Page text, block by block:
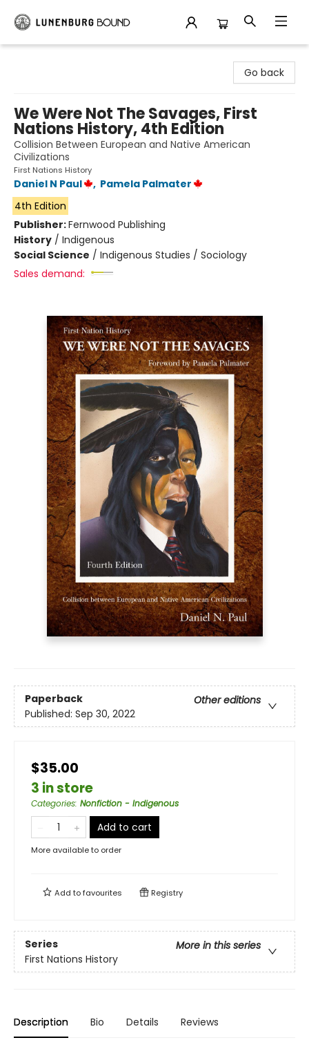
Go back
We Were Not The Savages, First
Nations History, 4th Edition
Collision Between European and Native American
Civilizations
First Nations History
Daniel N Paul , Pamela Palmater
4th Edition
Publisher:Fernwood Publishing
History / Indigenous
Social Science / Indigenous Studies / Sociology
Sales demand:
Paperback
Other editions
Published: Sep 30, 2022
$35.00
3 in store
Categories: Nonfiction - Indigenous
Add to cart
More available to order
Add tofavourites Registry
Series
More in this series
First Nations History
Description Bio Details Reviews